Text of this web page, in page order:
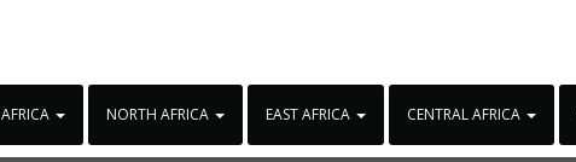
NORTH AFRICA EAST AFRICA CENTRAL AFRICA